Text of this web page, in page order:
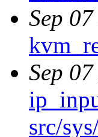
Sep
Sep
src/